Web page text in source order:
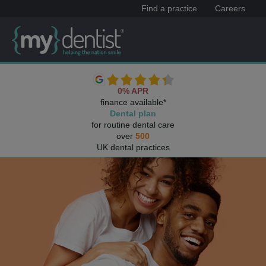
Find a practice Careers
0% APR
finance available*
Dental plan
for routine dental care
over 500
UK dental practices